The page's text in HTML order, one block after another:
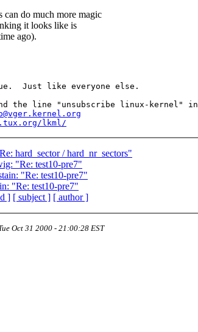
can do much more magic
it looks like is
ago).
Just like everyone else.
the line "unsubscribe linux-kernel" in
lkml/
hard_sector / hard_nr_sectors"
"Re: test10-pre7"
"Re: test10-pre7"
"Re: test10-pre7"
] [ subject ] [ author ]
Oct 31 2000 - 21:00:28 EST